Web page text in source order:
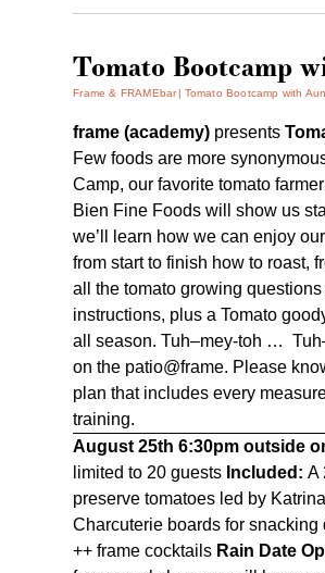
Tomato Bootcamp
Frame & FRAMEbar Tomato Bootcamp with
frame (academy) presents
Few foods are more
Camp, our favorite tomato
Bien Fine Foods will show us
we’ll learn how we can enjoy
from start to finish how to roast,
all the tomato growing
instructions, plus a Tomato
all season. Tuh–mey-toh … Tuh
on the patio@frame. Please
plan that includes every
training.
August 25th6:30pm outside
limited to 20 guests Included:A
preserve tomatoes led by
Charcuterie boards for
++ frame cocktails Rain Date